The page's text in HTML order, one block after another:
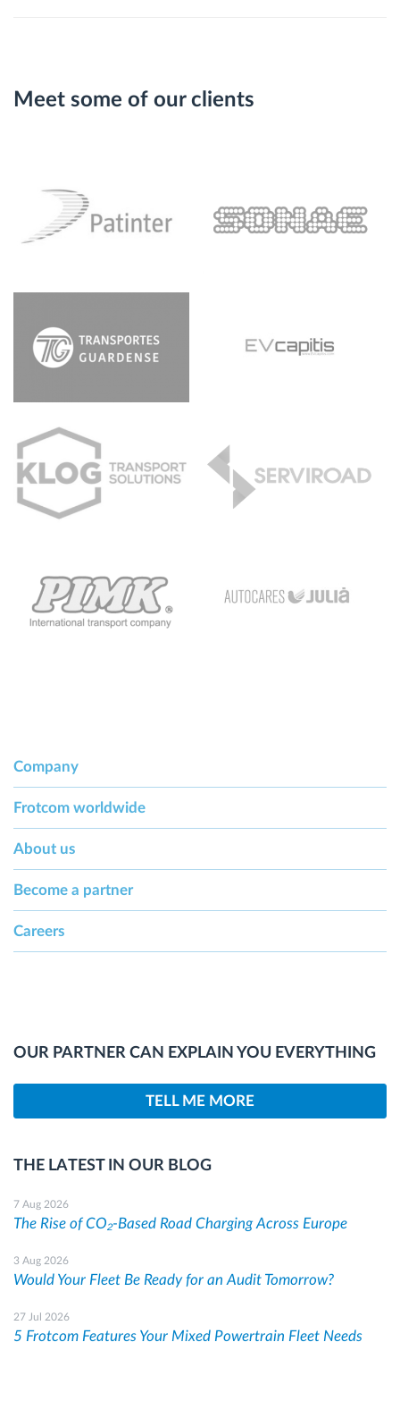
Meet some of our clients
Company
Frotcom worldwide
About us
Become a partner
Careers
OUR PARTNER CAN EXPLAIN YOU EVERYTHING
TELL ME MORE
THE LATEST IN OUR BLOG
7 Aug 2026
The Rise of CO₂-Based Road Charging Across Europe
3 Aug 2026
Would Your Fleet Be Ready for an Audit Tomorrow?
27 Jul 2026
5 Frotcom Features Your Mixed Powertrain Fleet Needs